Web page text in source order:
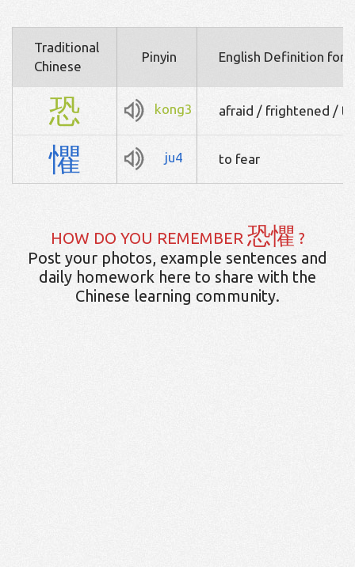
Traditional
Chinese
Pinyin English Definition for
恐 kong3 afraid / frightened /
懼 ju4 to fear
HOW DO YOU REMEMBER 恐懼 ?
Post your photos, example sentences and
daily homework here to share with the
Chinese learning community.